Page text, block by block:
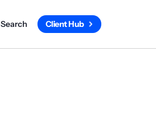
Search Client Hub